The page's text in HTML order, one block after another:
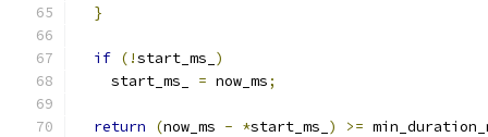
}
if (!start_ms_ )
    start_ms_
= now_ms;
return (now_ms - *start_ms_ ) >=